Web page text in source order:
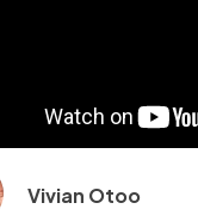
Vivian Otoo